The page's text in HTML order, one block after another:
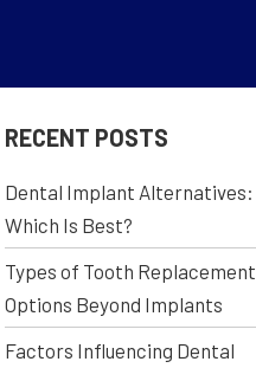
RECENT POSTS
Dental Implant Alternatives:
Which Is Best?
Types of Tooth Replacement
Options Beyond Implants
Factors Influencing Dental